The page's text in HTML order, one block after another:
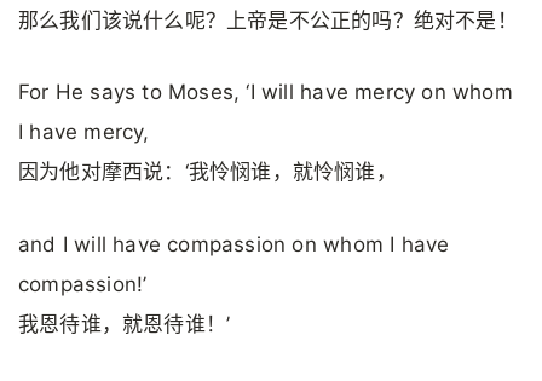
那么我们该说什么呢？上帝是不公正的吗？绝对不是！
For He says to Moses, ‘I will have mercy on whom
I have mercy,
因为他对摩西说：‘我怜悯谁，就怜悯谁，
and I will have compassion on whom I have
compassion!’
我恩待谁，就恩待谁！’